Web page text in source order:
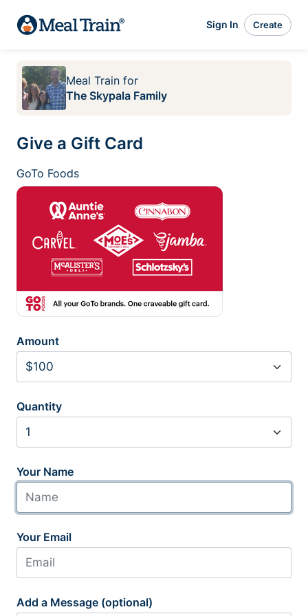
Sign In Create
Meal Train for
The Skypala Family
Give a Gift Card
GoTo Foods
Amount
Quantity
Your Name
Your Email
Add a Message (optional)